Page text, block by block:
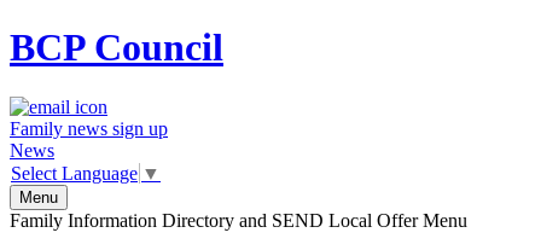
BCPCouncil
Family news sign up
News
Select Language ▼
Menu
Family Information Directory and SEND Local Offer Menu